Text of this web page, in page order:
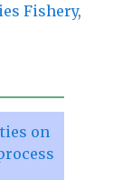
Fishery,
on